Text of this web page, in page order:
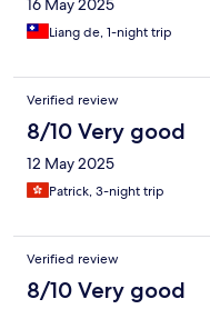
16 May 2025
Liang de, 1-night trip
Verified review
8/10 Very good
12 May 2025
Patrick, 3-night trip
Verified review
8/10 Very good